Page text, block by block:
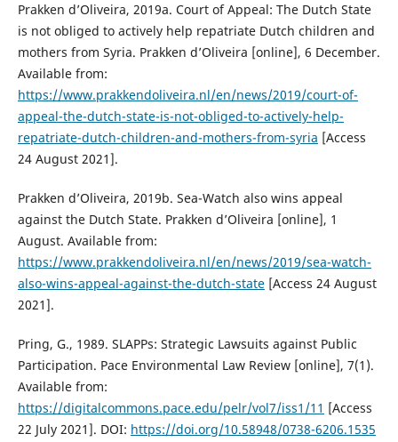
Prakken d’Oliveira, 2019a. Court of Appeal: The Dutch State
is not obliged to actively help repatriate Dutch children and
mothers from Syria. Prakken d’Oliveira [online], 6 December.
Available from:
https://www.prakkendoliveira.nl/en/news/2019/court-of-
appeal-the-dutch-state-is-not-obliged-to-actively-help-
repatriate-dutch-children-and-mothers-from-syria [Access
24 August 2021].
Prakken d’Oliveira, 2019b. Sea-Watch also wins appeal
against the Dutch State. Prakken d’Oliveira [online], 1
August. Available from:
https://www.prakkendoliveira.nl/en/news/2019/sea-watch-
also-wins-appeal-against-the-dutch-state[Access 24 August
2021].
Pring, G., 1989. SLAPPs: Strategic Lawsuits against Public
Participation. Pace Environmental Law Review [online], 7(1).
Available from:
https://digitalcommons.pace.edu/pelr/vol7/iss1/11 [Access
22 July 2021]. DOI: https://doi.org/10.58948/0738-6206.1535